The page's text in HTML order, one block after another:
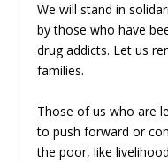
We will stand in
by those who have
drug addicts. Let us
families.
Those of us who are
to push forward or
the poor, like